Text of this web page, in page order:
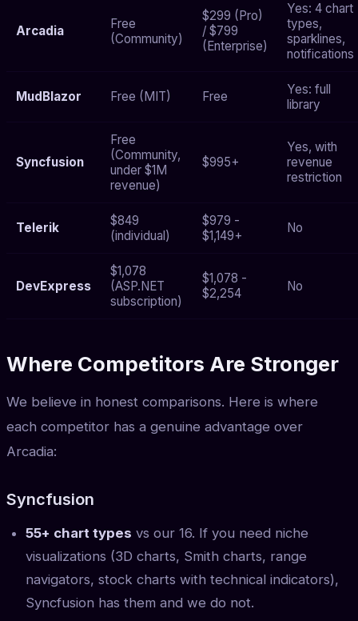
Arcadia
Free
(Community)
$299 (Pro)
/ $799
(Enterprise)
Yes: 4 chart
types,
sparklines,
notifications
MudBlazor Free (MIT) Free
Yes: full
library
Syncfusion
Free
(Community,
under $1M
revenue)
$995+
Yes, with
revenue
restriction
Telerik
$849
(individual)
$979 -
$1,149+
No
DevExpress
$1,078
(ASP.NET
subscription)
$1,078 -
$2,254
No
Where Competitors Are Stronger
We believe in honest comparisons. Here is where
each competitor has a genuine advantage over
Arcadia:
Syncfusion
55+ chart types vs our 16. If you need niche
visualizations (3D charts, Smith charts, range
navigators, stock charts with technical indicators),
Syncfusion has them and we do not.